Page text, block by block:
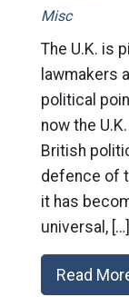
Misc
The U.K. is
lawmakers
political
now the
British
defence of
it has
universal, […]
Read